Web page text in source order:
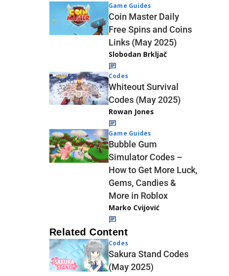
Game Guides
Coin Master Daily
Free Spins and Coins
Links (May 2025)
Slobodan Brkljač
Codes
Whiteout Survival
Codes (May 2025)
Rowan Jones
Game Guides
Bubble Gum
Simulator Codes –
How to Get More Luck,
Gems, Candies &
More in Roblox
Marko Cvijović
Related Content
Codes
Sakura Stand Codes
(May 2025)